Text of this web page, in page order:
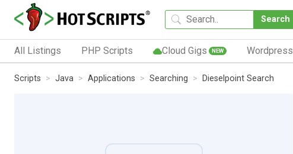
Search
All Listings PHP Scripts Cloud Gigs NEW Wordpress
Scripts Java Applications Searching Dieselpoint Search